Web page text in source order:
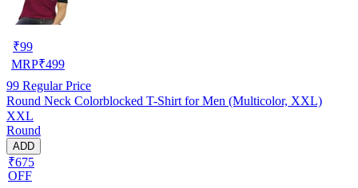
₹99
MRP₹499
99 Regular Price
Round Neck Colorblocked T-Shirt for Men (Multicolor, XXL)
XXL
Round
ADD
₹675
OFF